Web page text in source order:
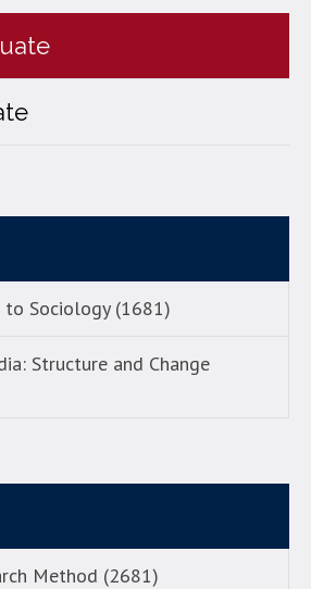
Sociology (1681)
Structure and Change
Method (2681)